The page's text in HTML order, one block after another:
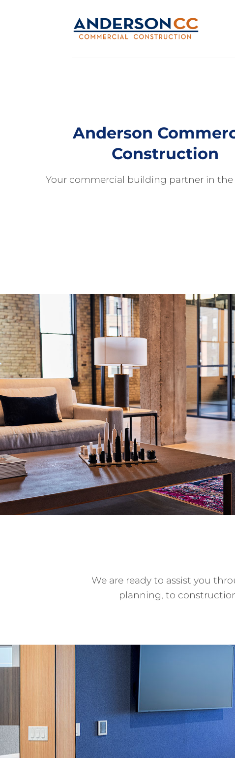
Anderson
Construction
Your commercial building partner in the
We are ready to assist you
planning, to